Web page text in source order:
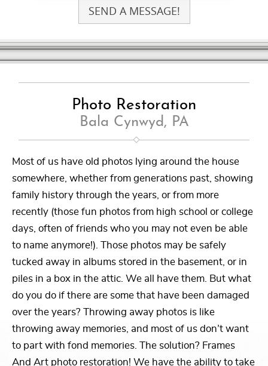
SEND A MESSAGE!
Photo Restoration
Bala Cynwyd, PA
Most of us have old photos lying around the house
somewhere, whether from generations past, showing
family history through the years, or from more
recently (those fun photos from high school or college
days, often of friends who you may not even be able
to name anymore!). Those photos may be safely
tucked away in albums stored in the basement, or in
piles in a box in the attic. We all have them. But what
do you do if there are some that have been damaged
over the years? Throwing away photos is like
throwing away memories, and most of us don’t want
to part with fond memories. The solution? Frames
And Art photo restoration! We have the ability to take